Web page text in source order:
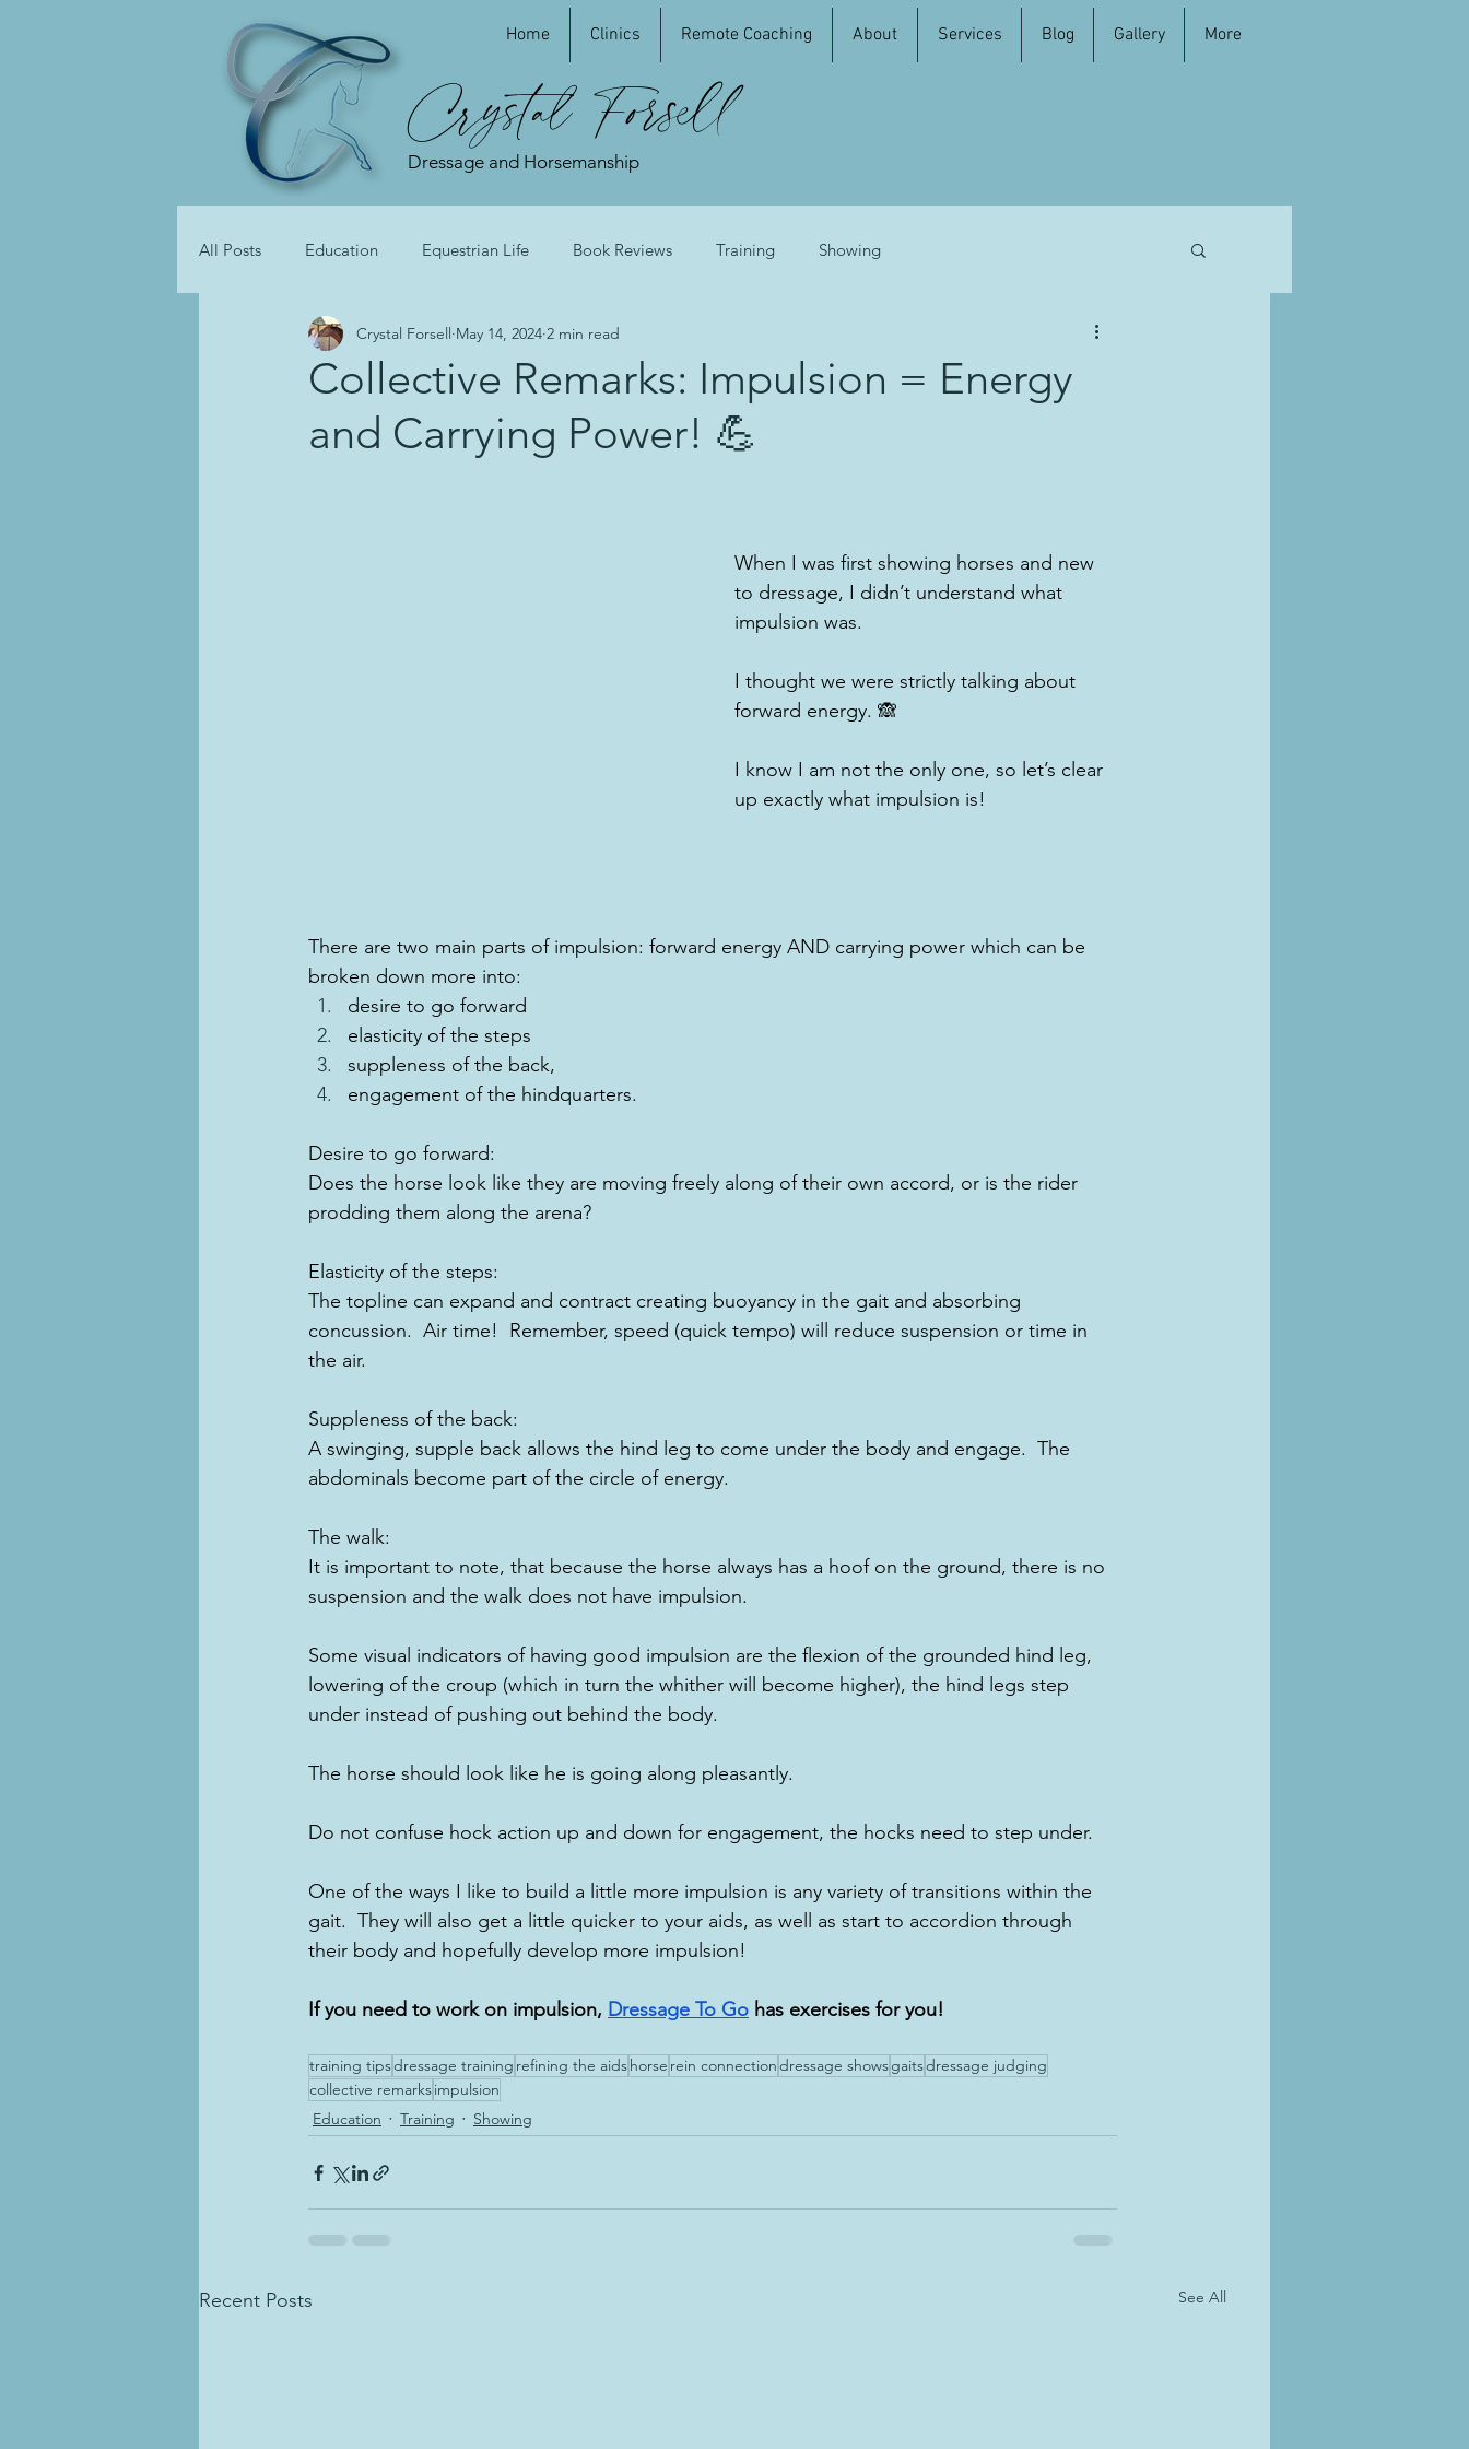
Home Clinics Remote Coaching About Services Blog Gallery More
Crystal Forsell
Dressage and Horsemanship
All Posts Education Equestrian Life Book Reviews Training Showing
Collective Remarks: Impulsion = Energy
and Carrying Power! 💪
Crystal Forsell May 14, 2024 2 min read
When I was first showing horses and new
to dressage, I didn’t understand what
impulsion was.
I thought we were strictly talking about
forward energy. 🙈
I know I am not the only one, so let’s clear
up exactly what impulsion is!
There are two main parts of impulsion: forward energy AND carrying power which can be
broken down more into:
desire to go forward
elasticity of the steps
suppleness of the back,
engagement of the hindquarters.
Desire to go forward:
Does the horse look like they are moving freely along of their own accord, or is the rider
prodding them along the arena?
Elasticity of the steps:
The topline can expand and contract creating buoyancy in the gait and absorbing
concussion.  Air time!  Remember, speed (quick tempo) will reduce suspension or time in
the air.
Suppleness of the back:
A swinging, supple back allows the hind leg to come under the body and engage.  The
abdominals become part of the circle of energy.
The walk:
It is important to note, that because the horse always has a hoof on the ground, there is no
suspension and the walk does not have impulsion.
Some visual indicators of having good impulsion are the flexion of the grounded hind leg,
lowering of the croup (which in turn the whither will become higher), the hind legs step
under instead of pushing out behind the body.
The horse should look like he is going along pleasantly.
Do not confuse hock action up and down for engagement, the hocks need to step under.
One of the ways I like to build a little more impulsion is any variety of transitions within the
gait.  They will also get a little quicker to your aids, as well as start to accordion through
their body and hopefully develop more impulsion!
If you need to work on impulsion, Dressage To Go has exercises for you!
training tipsdressage training refining the aidshorse rein connectiondressage showsgaitsdressage judging
collective remarksimpulsion
Education
Training Showing
Recent Posts See All